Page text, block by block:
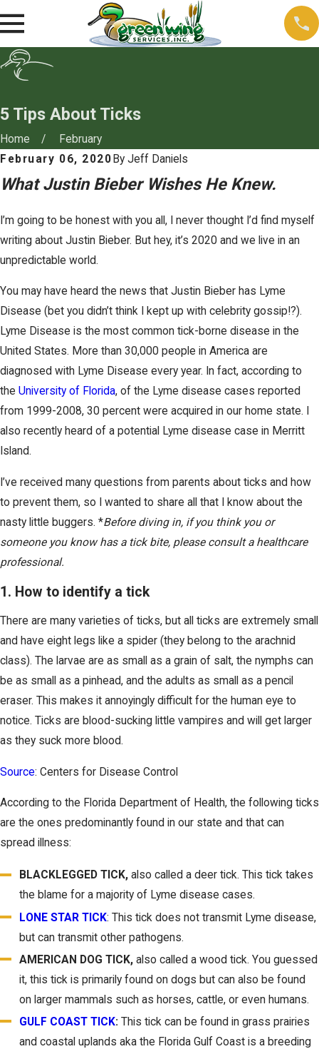
5 Tips About Ticks
Home
February
February 06, 2020 By Jeff Daniels
What Justin Bieber Wishes He Knew.
I’m going to be honest with you all, I never thought I’d find myself
writing about Justin Bieber. But hey, it’s 2020 and we live in an
unpredictable world.
You may have heard the news that Justin Bieber has Lyme
Disease (bet you didn’t think I kept up with celebrity gossip!?).
Lyme Disease is the most common tick-borne disease in the
United States. More than 30,000 people in America are
diagnosed with Lyme Disease every year. In fact, according to
the University of Florida, of the Lyme disease cases reported
from 1999-2008, 30 percent were acquired in our home state. I
also recently heard of a potential Lyme disease case in Merritt
Island.
I’ve received many questions from parents about ticks and how
to prevent them, so I wanted to share all that I know about the
nasty little buggers. *Before diving in, if you think you or
someone you know has a tick bite, please consult a healthcare
professional.
1. How to identify a tick
There are many varieties of ticks, but all ticks are extremely small
and have eight legs like a spider (they belong to the arachnid
class). The larvae are as small as a grain of salt, the nymphs can
be as small as a pinhead, and the adults as small as a pencil
eraser. This makes it annoyingly difficult for the human eye to
notice. Ticks are blood-sucking little vampires and will get larger
as they suck more blood.
Source: Centers for Disease Control
According to the Florida Department of Health, the following ticks
are the ones predominantly found in our state and that can
spread illness:
BLACKLEGGED TICK,also called a deer tick. This tick takes
the blame for a majority of Lyme disease cases.
LONE STAR TICK: This tick does not transmit Lyme disease,
but can transmit other pathogens.
AMERICAN DOG TICK,also called a wood tick. You guessed
it, this tick is primarily found on dogs but can also be found
on larger mammals such as horses, cattle, or even humans.
GULF COAST TICK:This tick can be found in grass prairies
and coastal uplands aka the Florida Gulf Coast is a breeding